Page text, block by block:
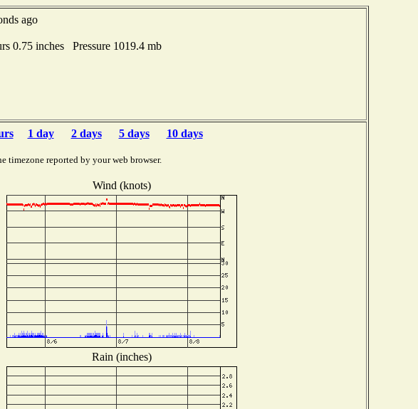
ago
0.75 inches Pressure 1019.4 mb
1 day 2 days 5 days 10 days
timezone reported by your web browser.
Wind (knots)
Rain (inches)